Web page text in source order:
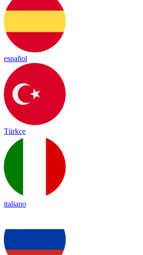
español
Türkçe
italiano